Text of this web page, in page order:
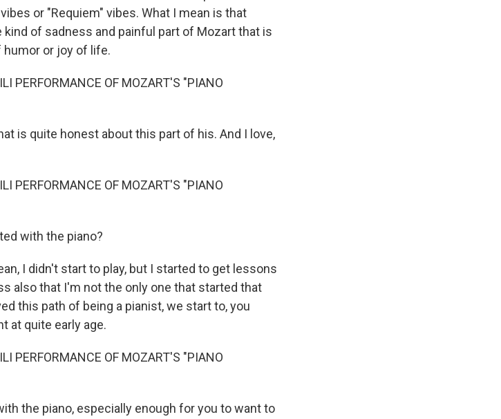
or "Requiem" vibes. What I mean is that
of sadness and painful part of Mozart that is
or joy of life.
PERFORMANCE OF MOZART'S "PIANO
is quite honest about this part of his. And I love,
PERFORMANCE OF MOZART'S "PIANO
with the piano?
I didn't start to play, but I started to get lessons
also that I'm not the only one that started that
this path of being a pianist, we start to, you
at quite early age.
PERFORMANCE OF MOZART'S "PIANO
the piano, especially enough for you to want to